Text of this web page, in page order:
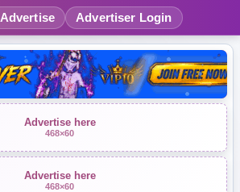
Advertise Advertiser Login
Advertise here
468×60
Advertise here
468×60